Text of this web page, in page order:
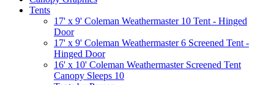
Tents
17' x 9' Coleman Weathermaster 10 Tent - Hinged
Door
17' x 9' Coleman Weathermaster 6 Screened Tent -
Hinged Door
16' x 10' Coleman Weathermaster Screened Tent
Canopy Sleeps 10